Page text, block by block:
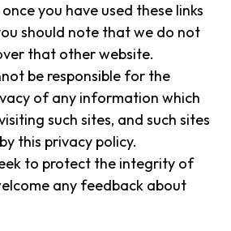
you have used these links
should note that we do not
that other website.
be responsible for the
of any information which
such sites, and such sites
this privacy policy.
to protect the integrity of
any feedback about